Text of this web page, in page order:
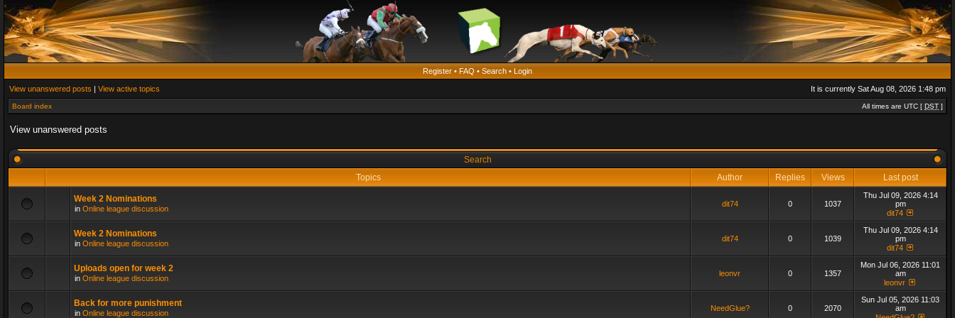
Register • FAQ • Search • Login
View unanswered posts | View active topics It is currently Sat Aug 08, 2026 1:48 pm
Board index All times are UTC [ DST ]
View unanswered posts
Search
Topics
Author Replies Views Last post
Week 2 Nominations
in Online league discussion
dit74 0 1037
Thu Jul 09, 2026 4:14
pm
dit74
Week 2 Nominations
in Online league discussion
dit74 0 1039
Thu Jul 09, 2026 4:14
pm
dit74
Uploads open for week 2
in Online league discussion
leonvr 0 1357
Mon Jul 06, 2026 11:01
am
leonvr
Back for more punishment
in Online league discussion
NeedGlue? 0 2070
Sun Jul 05, 2026 11:03
am